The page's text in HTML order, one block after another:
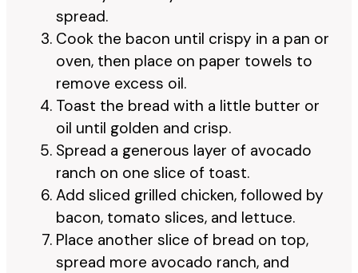
spread.
Cook the bacon until crispy in a pan or
oven, then place on paper towels to
remove excess oil.
Toast the bread with a little butter or
oil until golden and crisp.
Spread a generous layer of avocado
ranch on one slice of toast.
Add sliced grilled chicken, followed by
bacon, tomato slices, and lettuce.
Place another slice of bread on top,
spread more avocado ranch, and